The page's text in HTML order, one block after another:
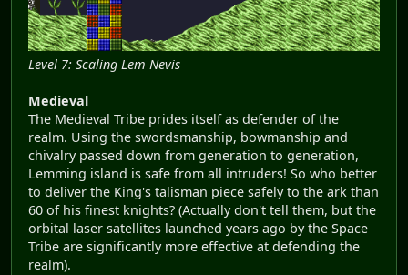
Level 7: Scaling Lem Nevis
Medieval
The Medieval Tribe prides itself as defender of the
realm. Using the swordsmanship, bowmanship and
chivalry passed down from generation to generation,
Lemming island is safe from all intruders! So who better
to deliver the King's talisman piece safely to the ark than
60 of his finest knights? (Actually don't tell them, but the
orbital laser satellites launched years ago by the Space
Tribe are significantly more effective at defending the
realm).